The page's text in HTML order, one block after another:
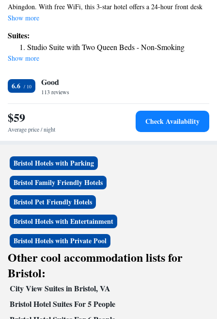
Abingdon. With free WiFi, this 3-star hotel offers a 24-hour front desk
and a concierge service. The property is non-smoking throughout and is
enjoy a continental breakfast. The nearest airport is Tri-Cities Regional
Airport, 31 miles from Super 8 by Wyndham Abingdon VA.
Show more
Suites:
Studio Suite with Two Queen Beds - Non-Smoking
Show more
6.6 Good
113 reviews
$59
Average price / night
Check Availability
Bristol Hotels with Parking
Bristol Family Friendly Hotels
Bristol Pet Friendly Hotels
Bristol Hotels with Entertainment
Bristol Hotels with Private Pool
Other cool accommodation lists for
Bristol:
City View Suites in Bristol, VA
Bristol Hotel Suites For 5 People